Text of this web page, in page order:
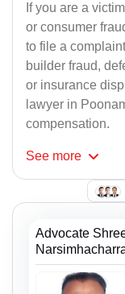
If you are a
or consumer
to file a
builder fraud,
or insurance
lawyer in
compensation.
See more
Advocate